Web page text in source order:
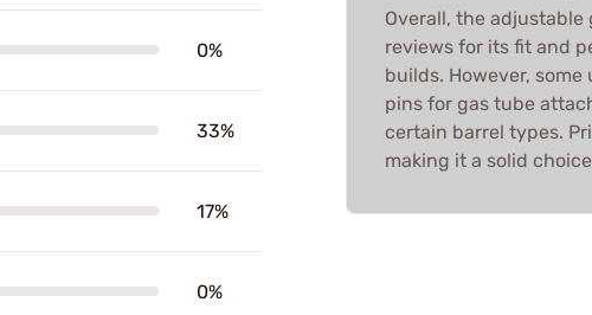
0%
33%
17%
0%
Overall, the
reviews for its fit and
builds. However,
pins for gas tube
certain barrel types.
making it a solid